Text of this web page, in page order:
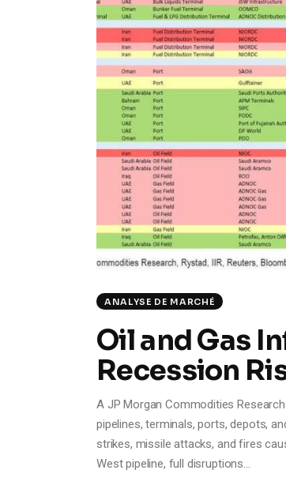
ANALYSE DE MARCHÉ
Oil and Gas
Recession
A JP Morgan Commodities
pipelines, terminals, ports, depots,
strikes, missile attacks, and fires
West pipeline, full disruptions…